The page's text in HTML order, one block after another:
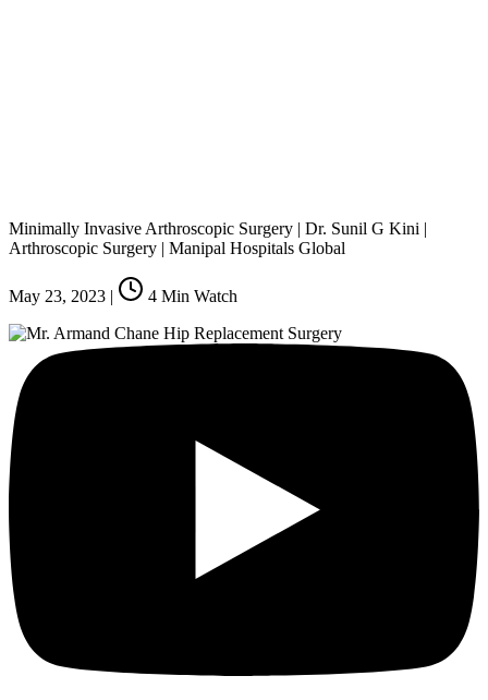
Minimally Invasive Arthroscopic Surgery | Dr. Sunil G Kini |
Arthroscopic Surgery | Manipal Hospitals Global
May 23, 2023 | 4 Min Watch